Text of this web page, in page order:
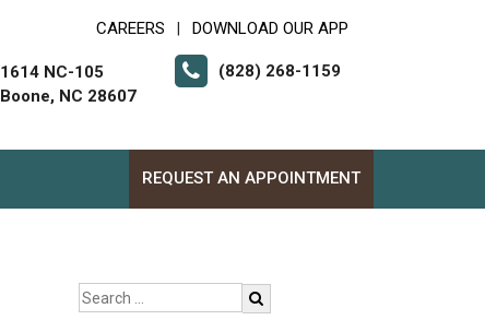
CAREERS DOWNLOAD OUR APP
1614 NC-105
Boone, NC 28607
(828) 268-1159
REQUEST AN APPOINTMENT